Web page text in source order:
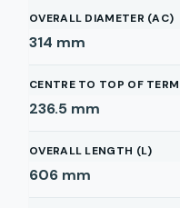
OVERALL DIAMETER (AC)
314 mm
CENTRE TO TOP OF
236.5 mm
OVERALL LENGTH (L)
606 mm